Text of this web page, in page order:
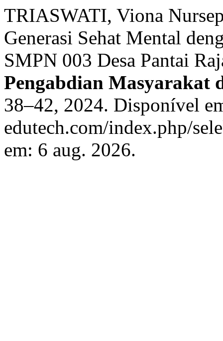
TRIASWATI, Viona
Generasi Sehat Mental
SMPN 003 Desa Pantai
Pengabdian Masyarakat
38–42, 2024. Disponível
edutech.com/index.php/
em: 6 aug. 2026.